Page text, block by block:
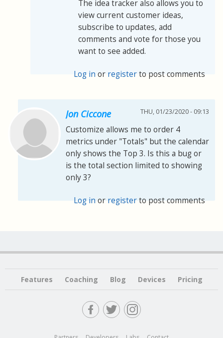
The idea tracker also allows you to
view current customer ideas,
subscribe to updates, add
comments and vote for those you
want to see added.
Log in or registerto post comments
Jon Ciccone THU, 01/23/2020 - 09:13
Customize allows me to order 4
metrics under "Totals" but the calendar
only shows the Top 3. Is this a bug or
is the total section limited to showing
only 3?
Log inor registerto post comments
Features Coaching Blog Devices Pricing